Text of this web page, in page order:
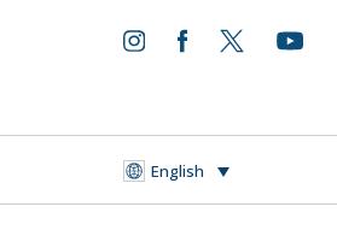
English